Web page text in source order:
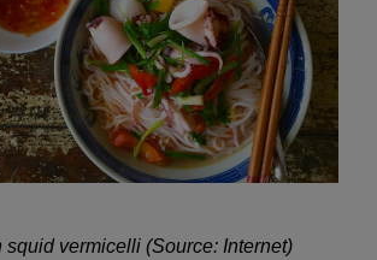
squid vermicelli (Source: Internet)